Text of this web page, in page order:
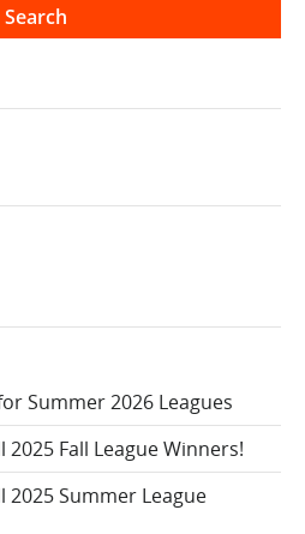
Summer 2026 Leagues
Fall League Winners!
Summer League